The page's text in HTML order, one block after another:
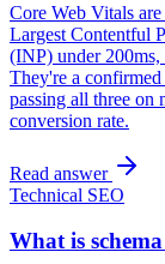
Core Web Vitals
Largest Contentful
(INP) under
They're a
passing all three on
conversion rate.
Read answer
Technical SEO
What is